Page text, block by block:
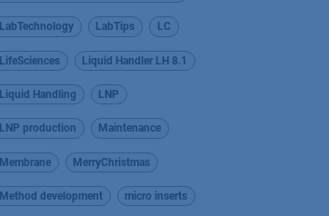
LabTechnology LabTips LC
LifeSciences Liquid Handler LH 8.1
Liquid Handling LNP
LNP production Maintenance
Membrane MerryChristmas
Method development micro inserts